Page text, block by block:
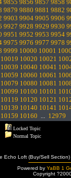
9855 9856 9857 9858
9879 9880 9881 9882
9903 9904 9905 9906
9927 9928 9929 9930
9951 9952 9953 9954
9975 9976 9977 9978
9999 10000 10001
10019 10020 10021
10039 10040 10041
10059 10060 10061
10079 10080 10081
10099 10100 10101
10119 10120 10121
10139 10140 10141
10159 10160 ... 12979
Locked Topic
Normal Topic
Echo Loft (Buy/Sell
Powered by YaBB 1
Copyright